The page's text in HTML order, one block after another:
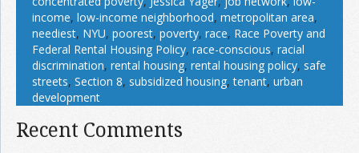
income, low-income neighborhood, metropolitan area,
neediest, NYU, poorest, poverty, race, Race Poverty and
Federal Rental Housing Policy, race-conscious, racial
discrimination, rental housing, rental housing policy, safe
streets, Section 8, subsidized housing,tenant, urban
development
Recent Comments